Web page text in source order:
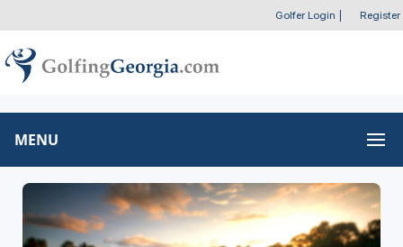
Golfer Login Register
MENU